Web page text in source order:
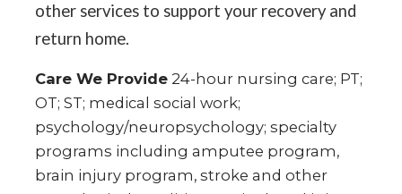
other services to support your recovery and
return home.
Care We Provide24-hour nursing care; PT;
OT; ST; medical social work;
psychology/neuropsychology; specialty
programs including amputee program,
brain injury program, stroke and other